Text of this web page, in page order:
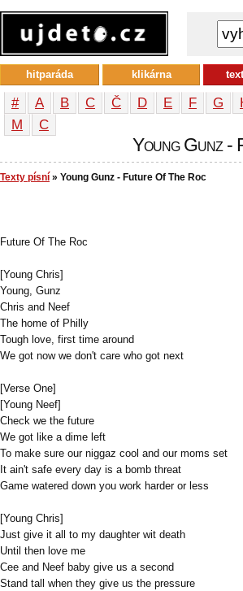
# A B C Č D E F G
М
С
Young Gunz -
Texty písní » Young Gunz - Future Of The Roc
Future Of The Roc
[Young Chris]
Young, Gunz
Chris and Neef
The home of Philly
Tough love, first time around
We got now we don't care who got next
[Verse One]
[Young Neef]
Check we the future
We got like a dime left
To make sure our niggaz cool and our moms set
It ain't safe every day is a bomb threat
Game watered down you work harder or less
[Young Chris]
Just give it all to my daughter wit death
Until then love me
Cee and Neef baby give us a second
Stand tall when they give us the pressure
hitparáda klikárna